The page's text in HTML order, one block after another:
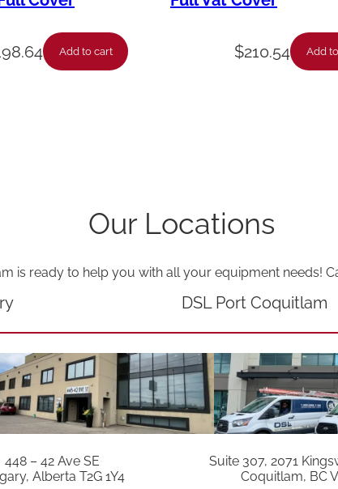
g
a
n
t
i
t
y
Add to cart $210.54 Add
Our Locations
is ready to help you with all your equipment needs!
448 – 42 Ave SE
Alberta T2G 1Y4
DSL Port Coquitlam
Suite 307, 2071
Coquitlam, BC